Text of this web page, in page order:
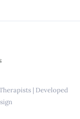
| Developed